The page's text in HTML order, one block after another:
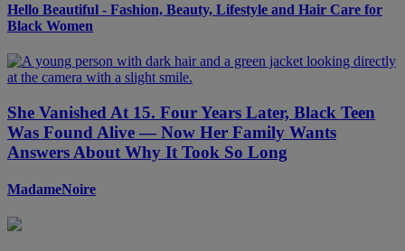
Hello Beautiful - Fashion, Beauty, Lifestyle and Hair Care for
Black Women
She Vanished At 15. Four Years Later, Black Teen
Was Found Alive — Now Her Family Wants
Answers About Why It Took So Long
MadameNoire